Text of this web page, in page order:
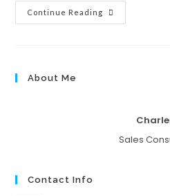
Continue Reading
About Me
Sales
Contact Info